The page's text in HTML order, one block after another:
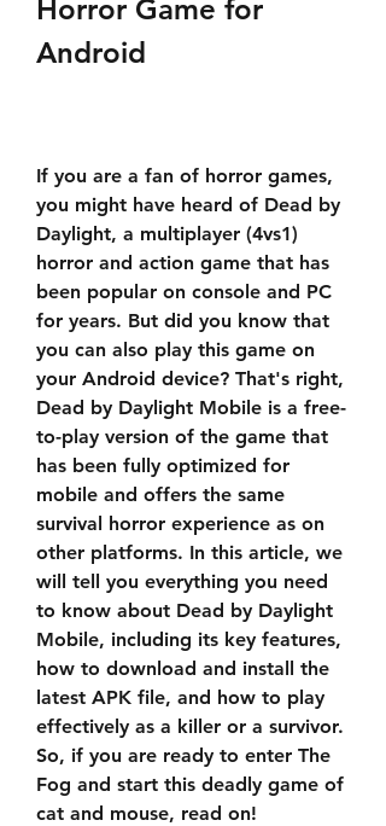
Horror Game for
Android
If you are a fan of horror games,
you might have heard of Dead by
Daylight, a multiplayer (4vs1)
horror and action game that has
been popular on console and PC
for years. But did you know that
you can also play this game on
your Android device? That's right,
Dead by Daylight Mobile is a free-
to-play version of the game that
has been fully optimized for
mobile and offers the same
survival horror experience as on
other platforms. In this article, we
will tell you everything you need
to know about Dead by Daylight
Mobile, including its key features,
how to download and install the
latest APK file, and how to play
effectively as a killer or a survivor.
So, if you are ready to enter The
Fog and start this deadly game of
cat and mouse, read on!